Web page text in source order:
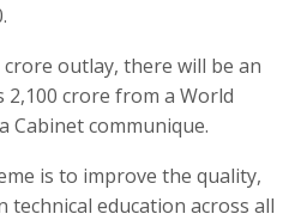
outlay, there will be an
2,100 crore from a World
Cabinet communique.
is to improve the quality,
technical education across all